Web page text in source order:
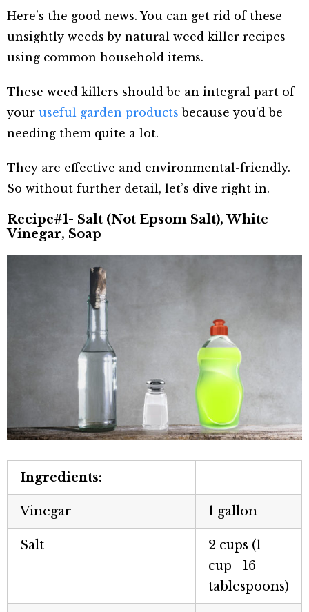
Here’s the good news. You can get rid of these
unsightly weeds by natural weed killer recipes
using common household items.
These weed killers should be an integral part of
your useful garden products because you’d be
needing them quite a lot.
They are effective and environmental-friendly.
So without further detail, let’s dive right in.
Recipe#1- Salt (Not Epsom Salt), White
Vinegar, Soap
Ingredients:
Vinegar 1 gallon
Salt
2 cups (1
cup= 16
tablespoons)